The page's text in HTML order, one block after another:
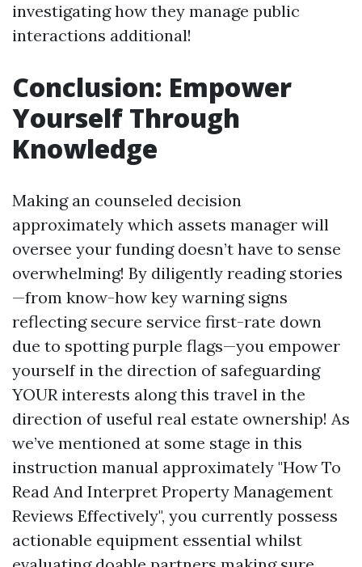
investigating how they manage public
interactions additional!
Conclusion: Empower
Yourself Through
Knowledge
Making an counseled decision
approximately which assets manager will
oversee your funding doesn’t have to sense
overwhelming! By diligently reading stories
—from know-how key warning signs
reflecting secure service first-rate down
due to spotting purple flags—you empower
yourself in the direction of safeguarding
YOUR interests along this travel in the
direction of useful real estate ownership! As
we’ve mentioned at some stage in this
instruction manual approximately "How To
Read And Interpret Property Management
Reviews Effectively", you currently possess
actionable equipment essential whilst